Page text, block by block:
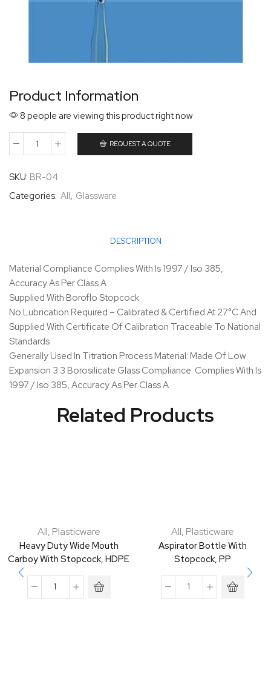
Product Information
8 people are viewing this product right now
REQUEST A QUOTE
SKU: BR-04
Categories: All, Glassware
DESCRIPTION
Material Compliance Complies With Is 1997 / Iso 385,
Accuracy As Per Class A
Supplied With Boroflo Stopcock
No Lubrication Required – Calibrated & Certified At 27°C And
Supplied With Certificate Of Calibration Traceable To National
Standards
Generally Used In Titration Process Material: Made Of Low
Expansion 3.3 Borosilicate Glass Compliance: Complies With Is
1997 / Iso 385, Accuracy As Per Class A
Related Products
All, Plasticware
Heavy Duty Wide Mouth
Carboy With Stopcock, HDPE
All, Plasticware
Aspirator Bottle With
Stopcock, PP